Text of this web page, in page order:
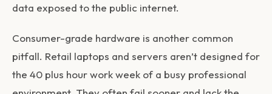
data exposed to the public internet.
Consumer-grade hardware is another common
pitfall. Retail laptops and servers aren’t designed for
the 40 plus hour work week of a busy professional